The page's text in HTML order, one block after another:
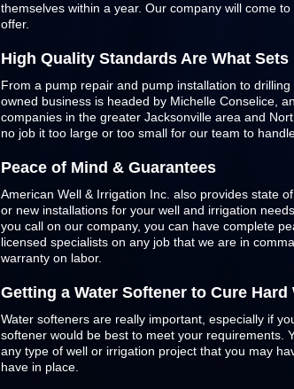
themselves within a year. Our company will come
offer.
High Quality Standards Are What
From a pump repair and pump installation to
owned business is headed by Michelle Conselice,
companies in the greater Jacksonville area and
no job it too large or too small for our team to
Peace of Mind & Guarantees
American Well & Irrigation Inc. also provides state
or new installations for your well and irrigation
you call on our company, you can have complete
licensed specialists on any job that we are in
warranty on labor.
Getting a Water Softener to Cure Hard
Water softeners are really important, especially if
softener would be best to meet your requirements.
any type of well or irrigation project that you may
have in place.